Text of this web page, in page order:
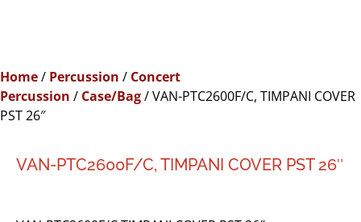
Home/ Percussion / Concert
Percussion / Case/Bag/ VAN-PTC2600F/C, TIMPANI COVER
PST 26″
VAN-PTC2600F/C, TIMPANI COVER PST 26″